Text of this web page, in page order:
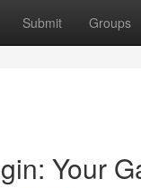
Submit Groups
Your